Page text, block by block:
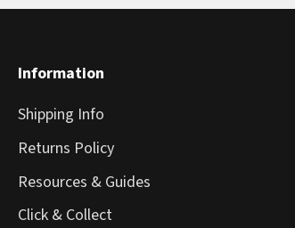
Information
Shipping Info
Returns Policy
Resources & Guides
Click & Collect